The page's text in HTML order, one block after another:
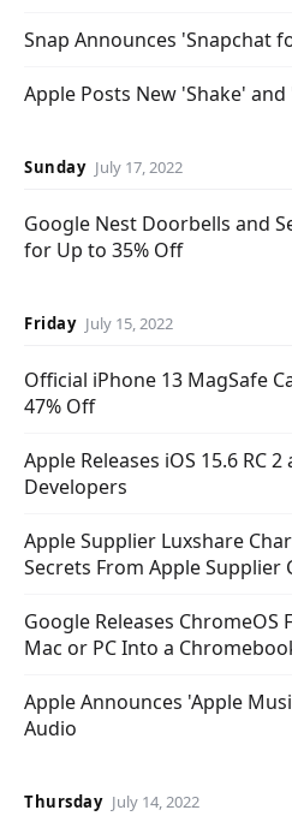
Snap Announces 'Snapchat
Apple Posts New 'Shake'
Sunday July 17, 2022
Google Nest Doorbells and
for Up to 35% Off
Friday July 15, 2022
Official iPhone 13 MagSafe
47% Off
Apple Releases iOS 15.6 RC
Developers
Apple Supplier Luxshare
Secrets From Apple Supplier
Google Releases ChromeOS
Mac or PC Into a
Apple Announces 'Apple
Audio
Thursday July 14, 2022